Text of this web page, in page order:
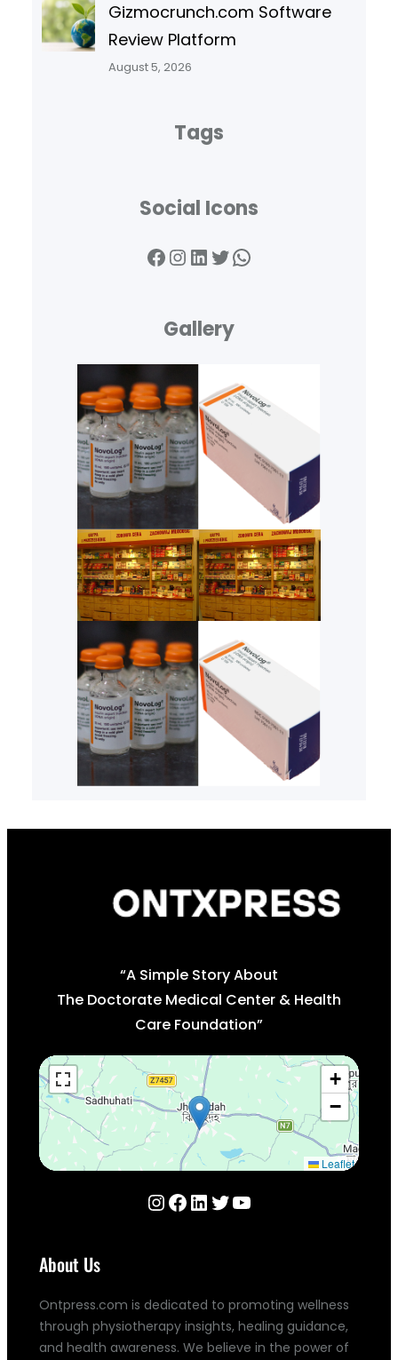
Gizmocrunch.com Software
Review Platform
August 5, 2026
Tags
Social Icons
Facebook InstagramLinkedIn Twitter WhatsApp
Gallery
About Us
Ontpress.com is dedicated to promoting wellness
through physiotherapy insights, healing guidance,
and health awareness. We believe in the power of
“A Simple Story About
The Doctorate Medical Center & Health
Care Foundation”
+
−
Leaflet
InstagramFacebook LinkedIn Twitter YouTube